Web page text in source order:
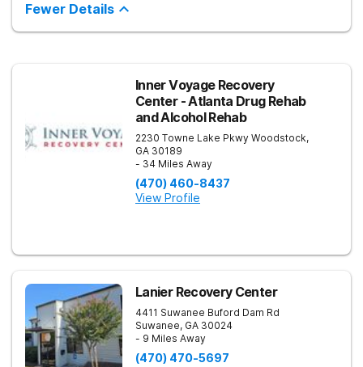
Fewer Details
Inner Voyage Recovery
Center - Atlanta Drug Rehab
and Alcohol Rehab
2230 Towne Lake Pkwy Woodstock,
GA 30189
- 34 Miles Away
(470) 460-8437
View Profile
Lanier Recovery Center
4411 Suwanee Buford Dam Rd
Suwanee, GA 30024
- 9 Miles Away
(470) 470-5697